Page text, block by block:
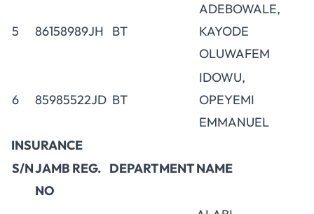
5 86158989JH BT
ADEBOWALE,
KAYODE
OLUWAFEM
6 85985522JD BT
IDOWU,
OPEYEMI
EMMANUEL
INSURANCE
S/NJAMB REG.
NO
DEPARTMENTNAME